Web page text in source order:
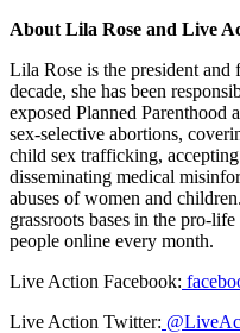
About Lila Rose and Live
Lila Rose is the president
decade, she has been
exposed Planned
sex-selective abortions,
child sex trafficking,
disseminating medical
abuses of women and
grassroots bases in the pro-
people online every month.
Live Action Facebook:
Live Action Twitter: